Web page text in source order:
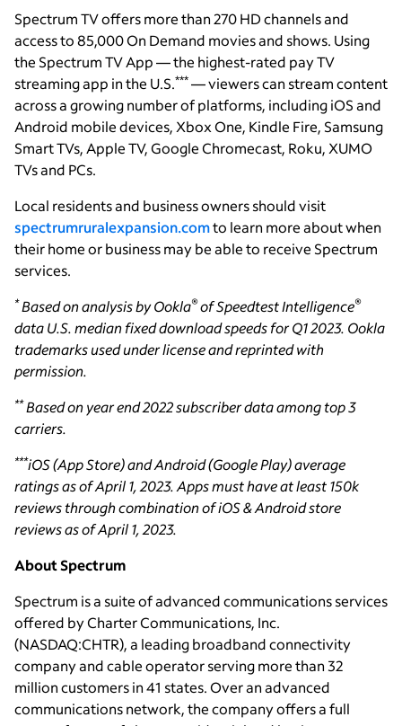
Spectrum TV offers more than 270 HD channels and
access to 85,000 On Demand movies and shows. Using
the Spectrum TV App — the highest-rated pay TV
streaming app in the U.S.*** — viewers can stream content
across a growing number of platforms, including iOS and
Android mobile devices, Xbox One, Kindle Fire, Samsung
Smart TVs, Apple TV, Google Chromecast, Roku, XUMO
TVs and PCs.
Local residents and business owners should visit
spectrumruralexpansion.comto learn more about when
their home or business may be able to receive Spectrum
services.
*Based on analysis by Ookla®of Speedtest Intelligence®
data U.S. median fixed download speeds for Q1 2023. Ookla
trademarks used under license and reprinted with
permission.
**Based on year end 2022 subscriber data among top 3
carriers.
***iOS (App Store) and Android (Google Play) average
ratings as of April 1, 2023. Apps must have at least 150k
reviews through combination of iOS & Android store
reviews as of April 1, 2023.
About Spectrum
Spectrum is a suite of advanced communications services
offered by Charter Communications, Inc.
(NASDAQ:CHTR), a leading broadband connectivity
company and cable operator serving more than 32
million customers in 41 states. Over an advanced
communications network, the company offers a full